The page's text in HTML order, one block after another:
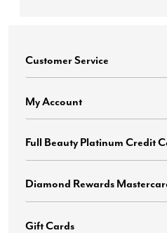
Customer Service
My Account
Full Beauty Platinum Credit
Diamond Rewards
Gift Cards